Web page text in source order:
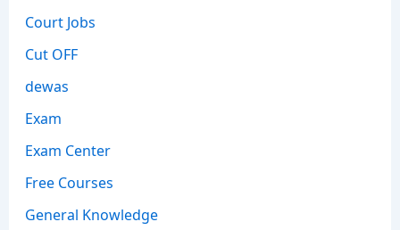
Court Jobs
Cut OFF
dewas
Exam
Exam Center
Free Courses
General Knowledge